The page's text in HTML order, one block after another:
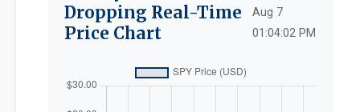
Dropping Real-Time
Price Chart
Aug 7
01:04:02 PM